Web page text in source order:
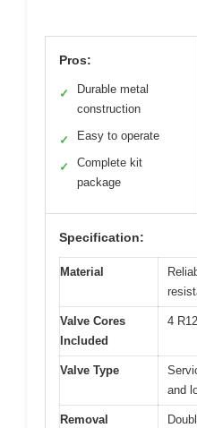
Pros:
✓
Durable metal
construction
✓ Easy to operate
✓
Complete kit
package
Specification:
Material
Valve Cores
Included
4
Valve Type
and
Removal